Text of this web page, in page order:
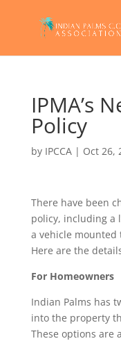
IPMA’s
Policy
by IPCCA| Oct 26,
There have been
policy, including a
a vehicle
Here are the
For Homeowners
Indian Palms has
into the property
These options are